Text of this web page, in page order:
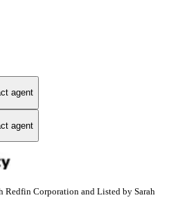
agent
agent
Redfin Corporation and Listed by Sarah